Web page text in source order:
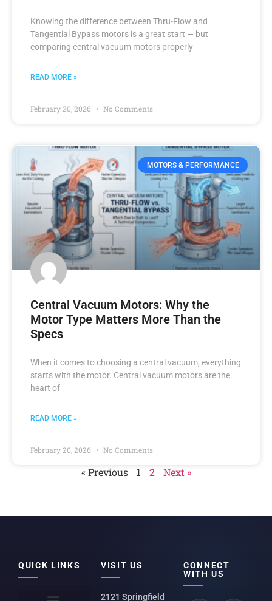
Knowing the difference between Thru-Flow and
Tangential Bypass motors is a great start — but
comparing central vacuum motors properly
READ MORE »
February 20, 2026 No Comments
MOTORS & PERFORMANCE
Central Vacuum Motors: Why the
Motor Type Matters More Than the
Specs
When it comes to choosing a central vacuum, everything
starts with the motor. Central vacuum motors are the
heart of
READ MORE »
February 20, 2026 No Comments
« Previous 1 2 Next »
QUICK LINKS VISIT US
2121 Springfield
CONNECT
WITH US